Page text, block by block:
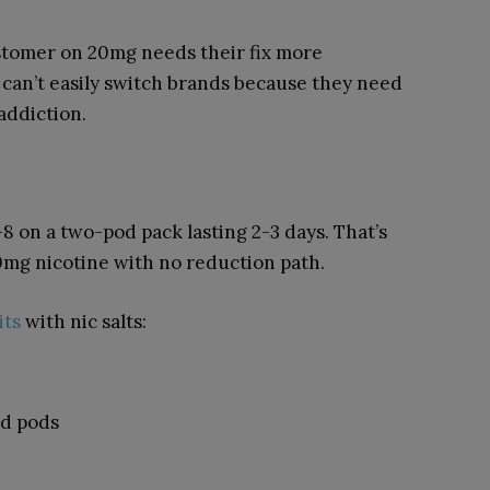
on 20mg needs their fix more
easily switch brands because they need
a two-pod pack lasting 2-3 days. That’s
nicotine with no reduction path.
with nic salts:
pods